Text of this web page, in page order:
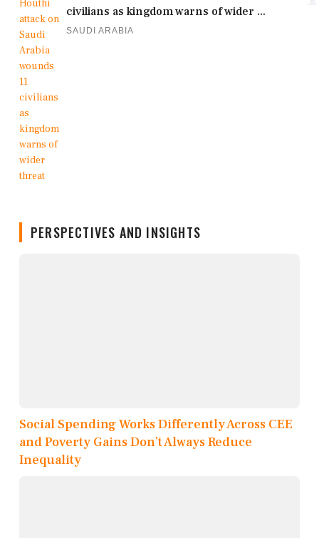
civilians as kingdom warns of wider ...
SAUDI ARABIA
PERSPECTIVES AND INSIGHTS
Social Spending Works Differently Across CEE
and Poverty Gains Don’t Always Reduce
Inequality